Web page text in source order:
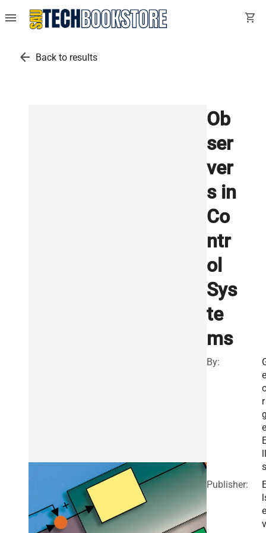
menu shopping_cart
arrow_back Back to results
Ob
ser
ver
s in
Co
ntr
ol
Sys
te
ms
By:
e
r
e
s
Publisher:
e